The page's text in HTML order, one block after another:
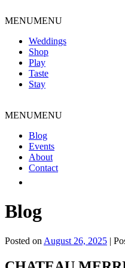
to
MENUMENU
Weddings
Shop
Play
Taste
Stay
MENUMENU
Blog
Events
About
Contact
Blog
Posted on August 26, 2025 |